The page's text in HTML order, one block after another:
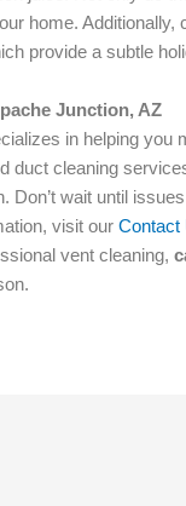
home.
provide a subtle
Junction, AZ
in helping you
duct cleaning
Don’t wait until
visit our Contact
vent cleaning,